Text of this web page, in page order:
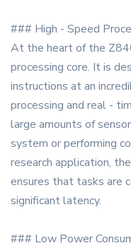
### High - Speed
At the heart of the
processing core. It is
instructions at an
processing and real -
large amounts of
system or performing
research application,
ensures that tasks are
significant latency.
### Low Power